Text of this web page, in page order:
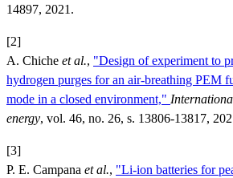
14897, 2021.
[2]
A. Chiche et al., "Design of experiment to
hydrogen purges for an air-breathing PEM
mode in a closed environment,"
energy, vol. 46, no. 26, s. 13806-13817,
[3]
P. E. Campana et al., "Li-ion batteries for